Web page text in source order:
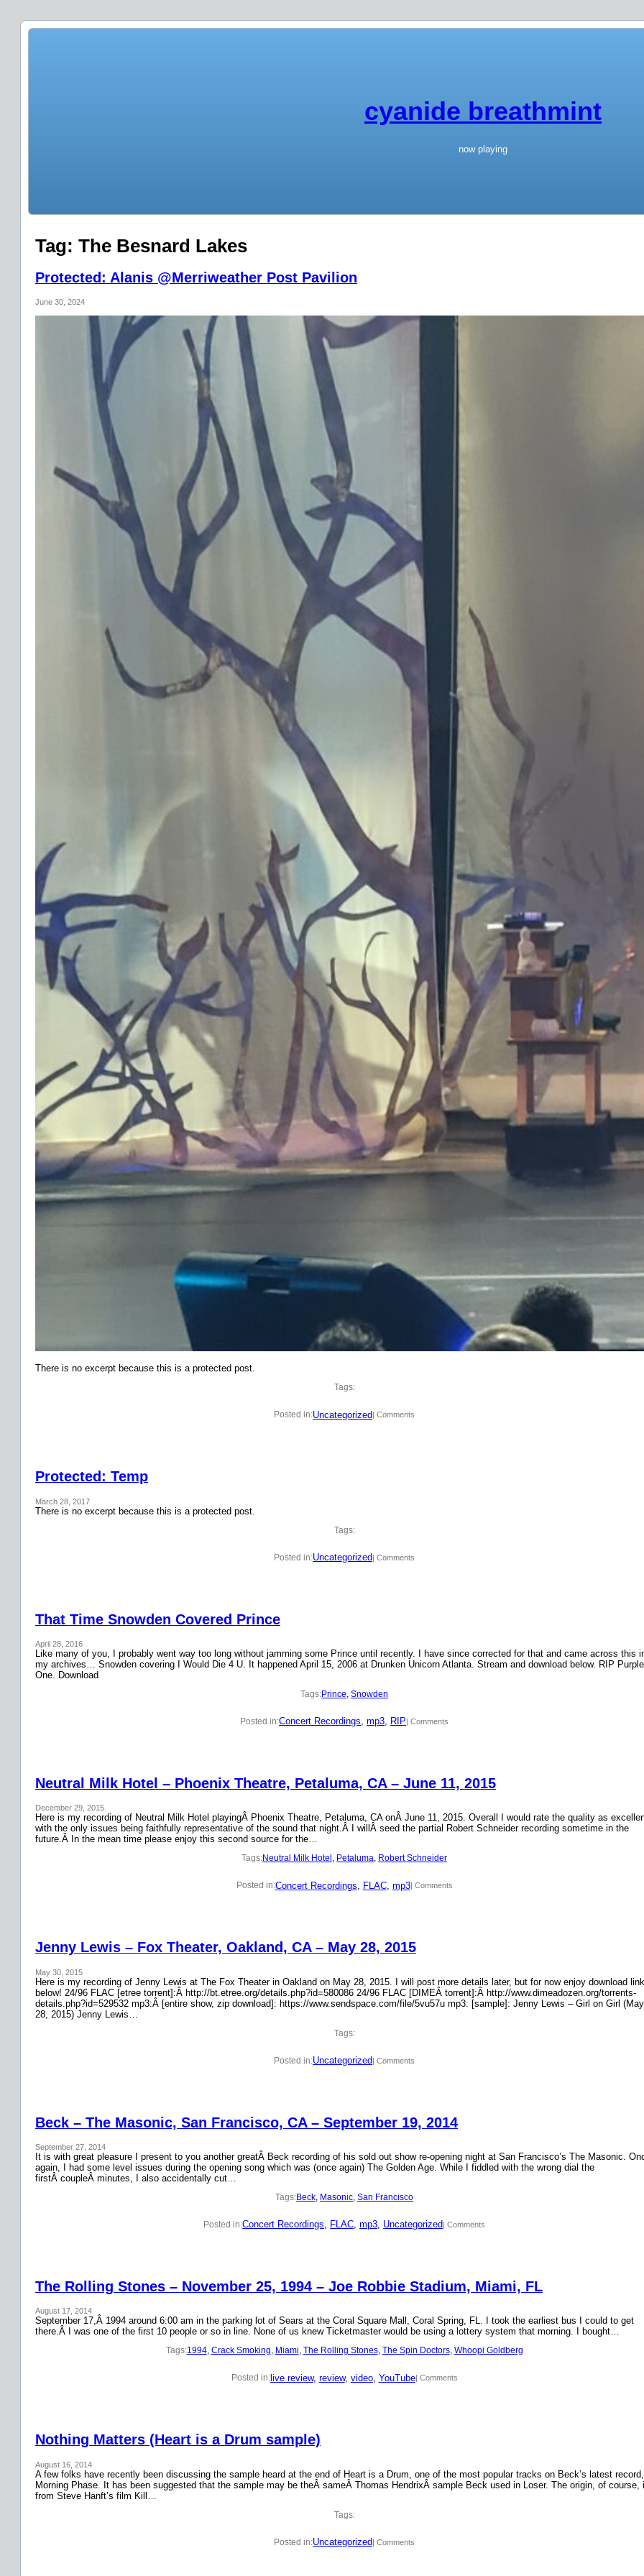
cyanide breathmint
now playing
Tag: The Besnard Lakes
Protected: Alanis @Merriweather Post Pavilion
June 30, 2024
There is no excerpt because this is a protected post.
Tags:
Posted in:Uncategorized | Comments
Protected: Temp
March 28, 2017
There is no excerpt because this is a protected post.
Tags:
Posted in:Uncategorized| Comments
That Time Snowden Covered Prince
April 28, 2016
Like many of you, I probably went way too long without jamming some Prince until recently. I have since corrected for that and came across this
my archives… Snowden covering I Would Die 4 U. It happened April 15, 2006 at Drunken Unicorn Atlanta. Stream and download below. RIP Purple
One. Download
Tags:Prince, Snowden
Posted in:Concert Recordings, mp3, RIP| Comments
Neutral Milk Hotel – Phoenix Theatre, Petaluma, CA – June 11, 2015
December 29, 2015
Here is my recording of Neutral Milk Hotel playingÂ Phoenix Theatre, Petaluma, CA onÂ June 11, 2015. Overall I would rate the quality as
with the only issues being faithfully representative of the sound that night.Â I willÂ seed the partial Robert Schneider recording sometime in the
future.Â In the mean time please enjoy this second source for the…
Tags:Neutral Milk Hotel , Petaluma, Robert Schneider
Posted in:Concert Recordings FLAC, mp3| Comments
Jenny Lewis – Fox Theater, Oakland, CA – May 28, 2015
May 30, 2015
Here is my recording of Jenny Lewis at The Fox Theater in Oakland on May 28, 2015. I will post more details later, but for now enjoy download
below! 24/96 FLAC [etree torrent]:Â http://bt.etree.org/details.php?id=580086 24/96 FLAC [DIMEÂ torrent]:Â http://www.dimeadozen.org/torrents-
details.php?id=529532 mp3:Â [entire show, zip download]: https://www.sendspace.com/file/5vu57u mp3: [sample]: Jenny Lewis – Girl on Girl (May
28, 2015) Jenny Lewis…
Tags:
Posted in:Uncategorized| Comments
Beck – The Masonic, San Francisco, CA – September 19, 2014
September 27, 2014
It is with great pleasure I present to you another greatÂ Beck recording of his sold out show re-opening night at San Francisco’s The Masonic.
again, I had some level issues during the opening song which was (once again) The Golden Age. While I fiddled with the wrong dial the
firstÂ coupleÂ minutes, I also accidentally cut…
Tags:Beck, Masonic, San Francisco
Posted in:Concert Recordings, FLAC, mp3, Uncategorized| Comments
The Rolling Stones – November 25, 1994 – Joe Robbie Stadium, Miami, FL
August 17, 2014
September 17,Â 1994 around 6:00 am in the parking lot of Sears at the Coral Square Mall, Coral Spring, FL. I took the earliest bus I could to get
there.Â I was one of the first 10 people or so in line. None of us knew Ticketmaster would be using a lottery system that morning. I bought…
Tags:1994, Crack Smoking, Miami, The Rolling Stones, The Spin Doctors, Whoopi Goldberg
Posted in:live review, review, video, YouTube| Comments
Nothing Matters (Heart is a Drum sample)
August 16, 2014
A few folks have recently been discussing the sample heard at the end of Heart is a Drum, one of the most popular tracks on Beck’s latest record,
Morning Phase. It has been suggested that the sample may be theÂ sameÂ Thomas HendrixÂ sample Beck used in Loser. The origin, of course,
from Steve Hanft’s film Kill…
Tags:
Posted in:Uncategorized| Comments